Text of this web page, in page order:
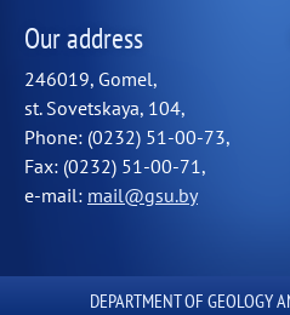
Our address
246019, Gomel,
st. Sovetskaya, 104,
Phone: (0232) 51-00-73,
Fax: (0232) 51-00-71,
e-mail: mail@gsu.by
DEPARTMENT OF GEOLOGY